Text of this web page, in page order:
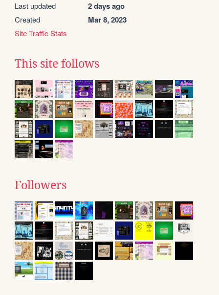
Last updated 2 days ago
Created Mar 8, 2023
Site Traffic Stats
This site follows
Followers